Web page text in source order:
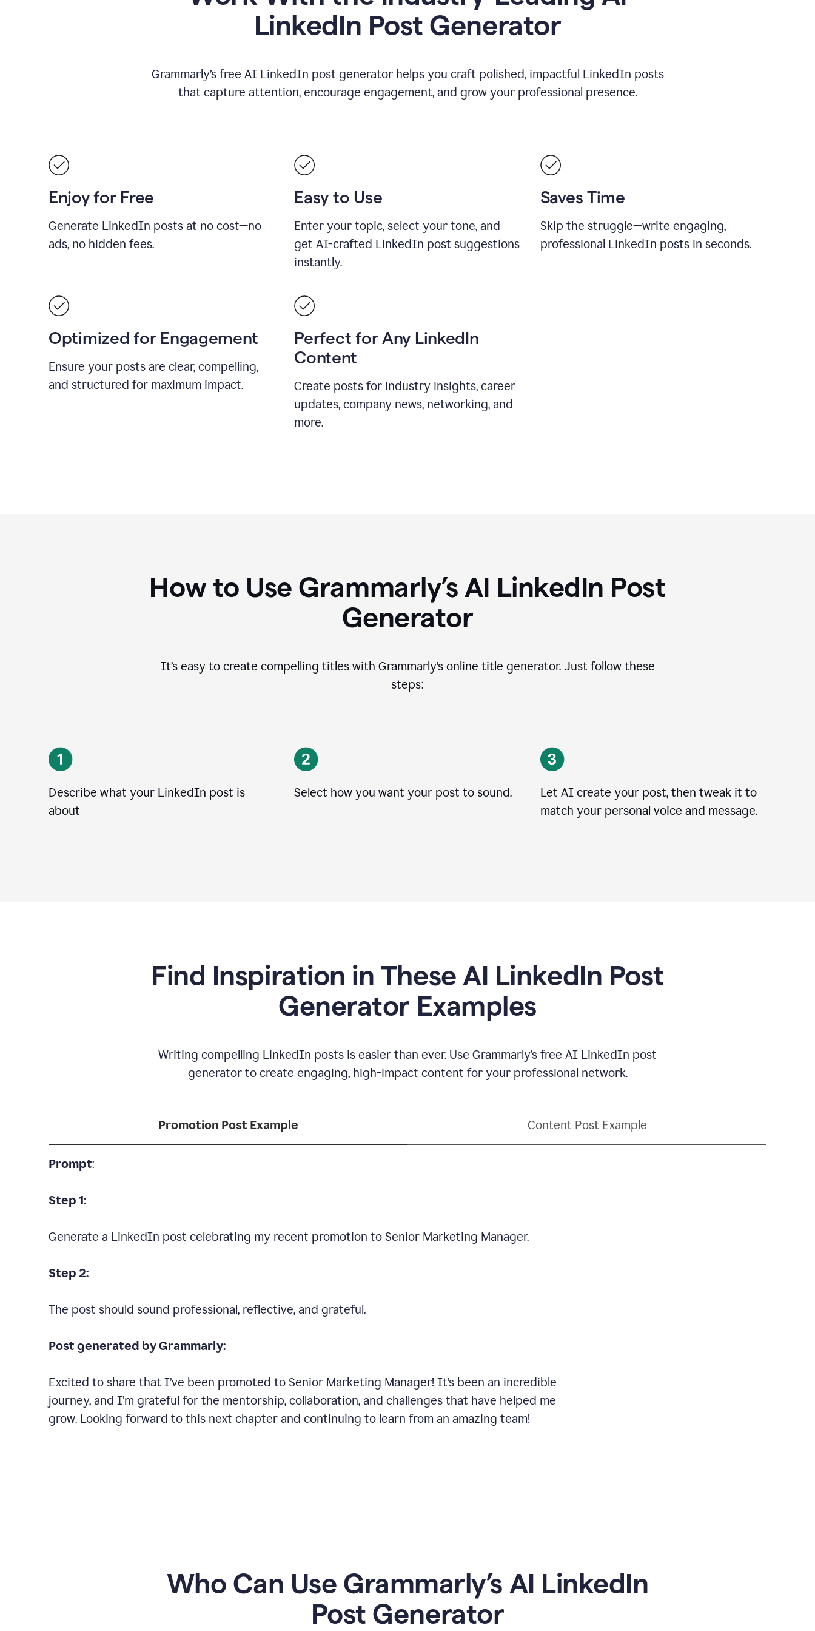
LinkedIn Post Generator
Grammarly’s free AI LinkedIn post generator helps you craft polished, impactful LinkedIn posts
that capture attention, encourage engagement, and grow your professional presence.
Enjoy for Free
Generate LinkedIn posts at no cost—no
ads, no hidden fees.
Easy to Use
Enter your topic, select your tone, and
get AI-crafted LinkedIn post suggestions
instantly.
Saves Time
Skip the struggle—write engaging,
professional LinkedIn posts in seconds.
Optimized for Engagement
Ensure your posts are clear, compelling,
and structured for maximum impact.
Perfect for Any LinkedIn
Content
Create posts for industry insights, career
updates, company news, networking, and
more.
How to Use Grammarly’s AI LinkedIn Post
Generator
It’s easy to create compelling titles with Grammarly’s online title generator. Just follow these
steps:
Describe what your LinkedIn post is
about
Select how you want your post to sound.
Let AI create your post, then tweak it to
match your personal voice and message.
Find Inspiration in These AI LinkedIn Post
Generator Examples
Writing compelling LinkedIn posts is easier than ever. Use Grammarly’s free AI LinkedIn post
generator to create engaging, high-impact content for your professional network.
Promotion Post Example Content Post Example
Prompt:
Step 1:
Generate a LinkedIn post celebrating my recent promotion to Senior Marketing Manager.
Step 2:
The post should sound professional, reflective, and grateful.
Post generated by Grammarly:
Excited to share that I’ve been promoted to Senior Marketing Manager! It’s been an incredible
journey, and I’m grateful for the mentorship, collaboration, and challenges that have helped me
grow. Looking forward to this next chapter and continuing to learn from an amazing team!
Who Can Use Grammarly’s AI LinkedIn
Post Generator